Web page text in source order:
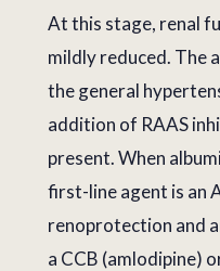
At this stage, renal
mildly reduced. The
the general
addition of RAAS
present. When
first-line agent is an
renoprotection and
a CCB (amlodipine)